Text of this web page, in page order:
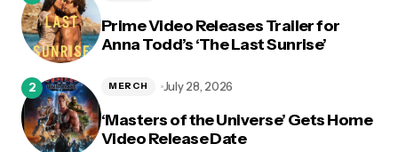
Prime Video Releases Trailer for
Anna Todd’s ‘The Last Sunrise’
‘Masters of the Universe’ Gets Home
Video Release Date
MERCH July 28, 2026